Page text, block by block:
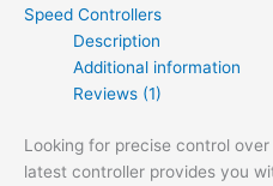
Speed Controllers
Description
Additional information
Reviews (1)
Looking for precise control over
latest controller provides you